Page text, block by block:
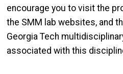
encourage you to visit the
the SMM lab websites, and
Georgia Tech
associated with this